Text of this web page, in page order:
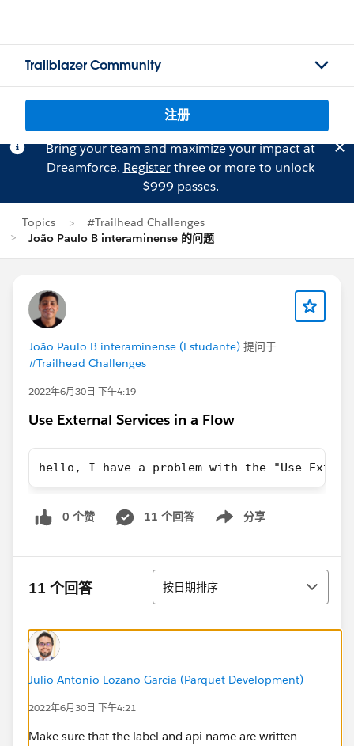
Trailblazer Community
注册
Bring your team and maximize your impact at
Dreamforce. Registerthree or more to unlock
$999 passes.
Topics
#Trailhead Challenges
João Paulo B interaminense 的问题
João Paulo B interaminense (Estudante) 提问于
#Trailhead Challenges
2022年6月30日 下午4:19
Use External Services in a Flow
hello, I have a problem with the "Use
0 个赞 11 个回答 分享
Show menu
11 个回答 排序
按日期排序
Julio Antonio Lozano García (Parquet Development)
2022年6月30日 下午4:21
Make sure that the label and api name are written